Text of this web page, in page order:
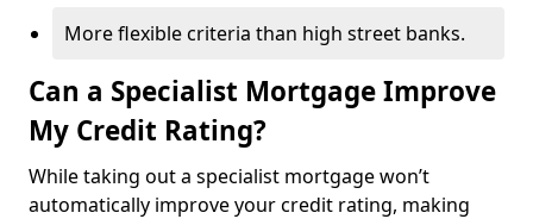
More flexible criteria than high street banks.
Can a Specialist Mortgage Improve
My Credit Rating?
While taking out a specialist mortgage won’t
automatically improve your credit rating, making